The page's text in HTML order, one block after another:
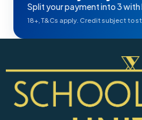
Split your payment into 3 with
18+, T&Cs apply. Credit subject to